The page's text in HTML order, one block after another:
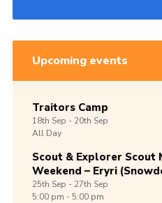
Upcoming events
Traitors Camp
18th Sep -20th Sep
All Day
Scout & Explorer Scout
Weekend – Eryri
25th Sep -27th Sep
5:00 pm - 5:00 pm